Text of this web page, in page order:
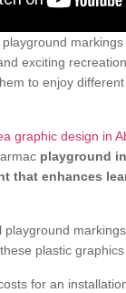
exciting
to enjoy
graphic design in
playground
that enhances
playground
plastic
for an